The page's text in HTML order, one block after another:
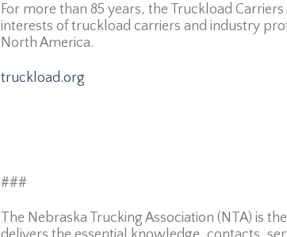
For more than 85 years, the Truckload
interests of truckload carriers and industry
North America.
truckload.org
###
The Nebraska Trucking Association (NTA) is